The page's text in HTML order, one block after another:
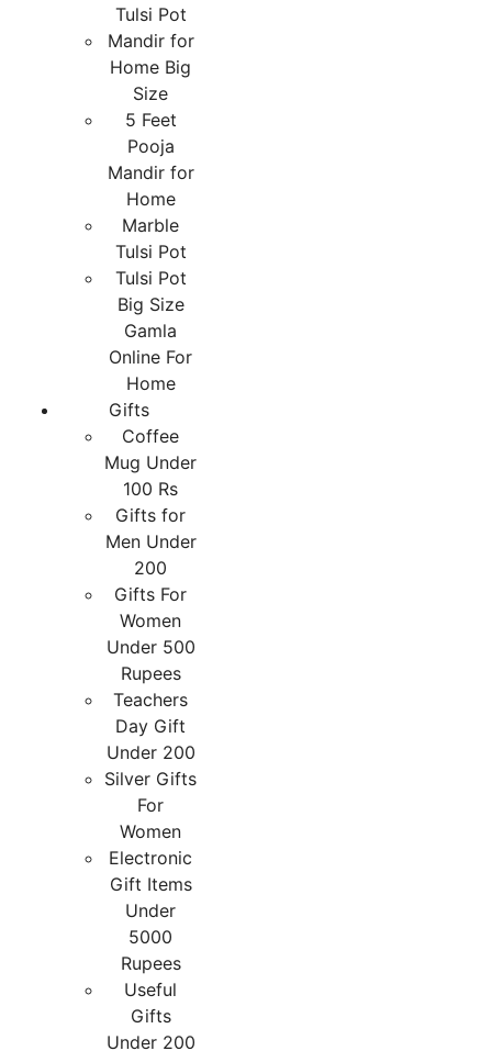
Tulsi Pot
Mandir for
Home Big
Size
5 Feet
Pooja
Mandir for
Home
Marble
Tulsi Pot
Tulsi Pot
Big Size
Gamla
Online For
Home
Gifts
Coffee
Mug Under
100 Rs
Gifts for
Men Under
200
Gifts For
Women
Under 500
Rupees
Teachers
Day Gift
Under 200
Silver Gifts
For
Women
Electronic
Gift Items
Under
5000
Rupees
Useful
Gifts
Under 200